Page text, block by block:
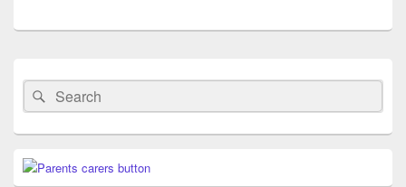
Sidebar
Widget
Area
Search
for:
Search